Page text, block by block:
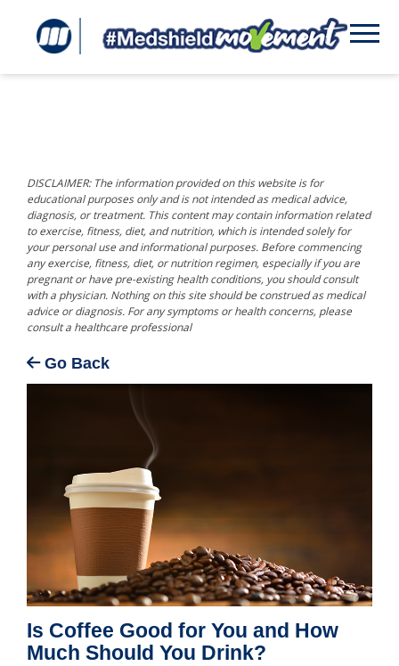
Is Coffee Good for You and How
Much Should You Drink?
Go Back
DISCLAIMER: The information provided on this website is for
educational purposes only and is not intended as medical advice,
diagnosis, or treatment. This content may contain information related
to exercise, fitness, diet, and nutrition, which is intended solely for
your personal use and informational purposes. Before commencing
any exercise, fitness, diet, or nutrition regimen, especially if you are
pregnant or have pre-existing health conditions, you should consult
with a physician. Nothing on this site should be construed as medical
advice or diagnosis. For any symptoms or health concerns, please
consult a healthcare professional